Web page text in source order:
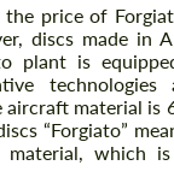
the price of
discs made in
plant is
material is
“Forgiato”
material, which